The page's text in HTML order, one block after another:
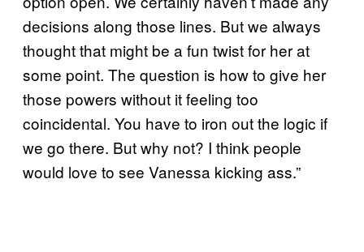
decisions along those lines. But we always
thought that might be a fun twist for her at
some point. The question is how to give her
those powers without it feeling too
coincidental. You have to iron out the logic if
we go there. But why not? I think people
would love to see Vanessa kicking ass.”